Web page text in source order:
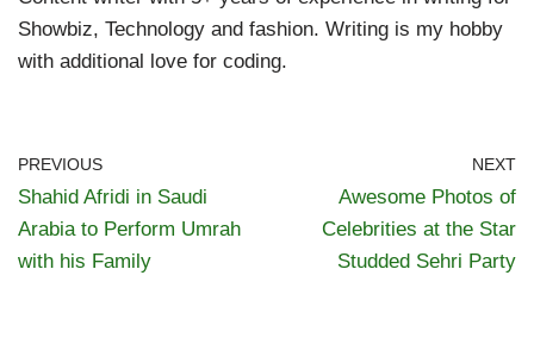
Showbiz, Technology and fashion. Writing is my hobby
with additional love for coding.
PREVIOUS
Shahid Afridi in Saudi
Arabia to Perform Umrah
with his Family
NEXT
Awesome Photos of
Celebrities at the Star
Studded Sehri Party